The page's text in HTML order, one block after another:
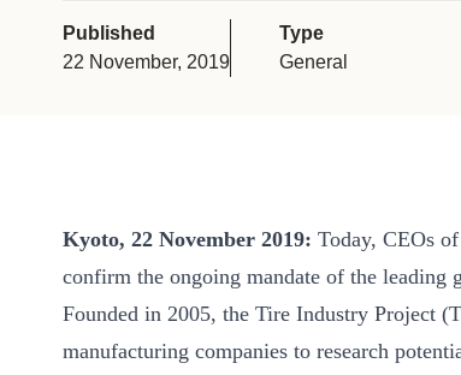
Published
22 November, 2019
Type
General
Kyoto, 22 November 2019: Today, CEOs
confirm the ongoing mandate of the leading
Founded in 2005, the Tire Industry Project
manufacturing companies to research